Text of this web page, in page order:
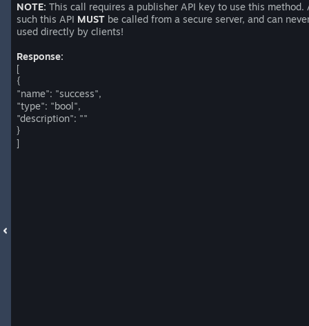
NOTE: This call requires a publisher API key to use this method.
such this API MUST be called from a secure server, and can
used directly by clients!
Response:
[
{
"name": "success",
"type": "bool",
"description": ""
}
]